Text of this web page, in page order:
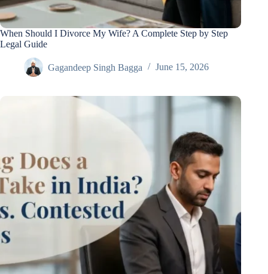
When Should I Divorce My Wife? A Complete Step by Step
Legal Guide
Gagandeep Singh Bagga June 15, 2026